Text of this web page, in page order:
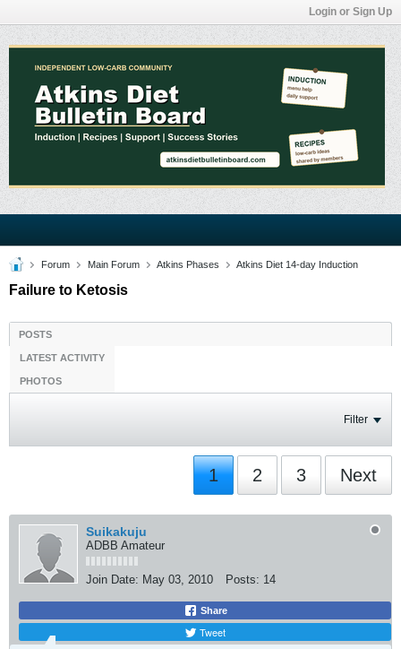
Login or Sign Up
Forum Main Forum Atkins Phases Atkins Diet 14-day Induction
Failure to Ketosis
POSTS
LATEST ACTIVITY
PHOTOS
Filter
1 2 3 Next
Suikakuju
ADBB Amateur
Join Date: May 03, 2010 Posts: 14
Share
Tweet